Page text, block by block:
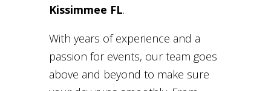
Kissimmee FL.
With years of experience and a
passion for events, our team goes
above and beyond to make sure